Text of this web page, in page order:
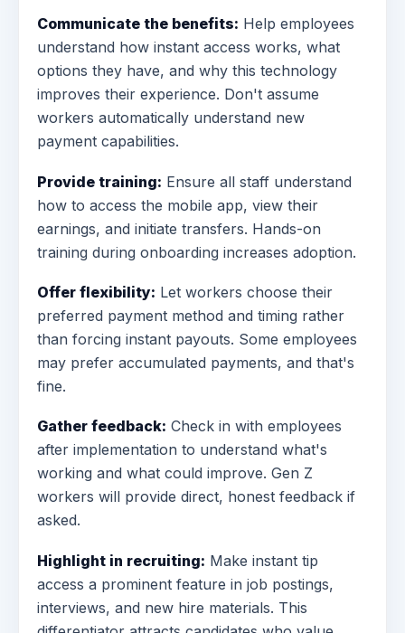
Communicate the benefits: Help employees
understand how instant access works, what
options they have, and why this technology
improves their experience. Don't assume
workers automatically understand new
payment capabilities.
Provide training: Ensure all staff understand
how to access the mobile app, view their
earnings, and initiate transfers. Hands-on
training during onboarding increases adoption.
Offer flexibility: Let workers choose their
preferred payment method and timing rather
than forcing instant payouts. Some employees
may prefer accumulated payments, and that's
fine.
Gather feedback: Check in with employees
after implementation to understand what's
working and what could improve. Gen Z
workers will provide direct, honest feedback if
asked.
Highlight in recruiting: Make instant tip
access a prominent feature in job postings,
interviews, and new hire materials. This